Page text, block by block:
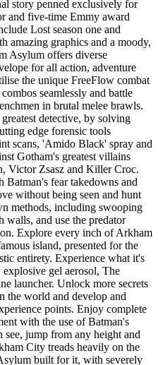
story penned exclusively for
and five-time Emmy award
Lost season one and
amazing graphics and a moody,
Asylum offers diverse
for all action, adventure
the unique FreeFlow combat
seamlessly and battle
in brutal melee brawls.
detective, by solving
edge forensic tools
scans, 'Amido Black' spray and
Gotham's greatest villains
Victor Zsasz and Killer Croc.
fear takedowns and
without being seen and hunt
methods, including swooping
walls, and use the predator
Explore every inch of Arkham
island, presented for the
entirety. Experience what it's
gel aerosol, The
launcher. Unlock more secrets
the world and develop and
points. Enjoy complete
with the use of Batman's
see, jump from any height and
City treads heavily on the
built for it, with severely